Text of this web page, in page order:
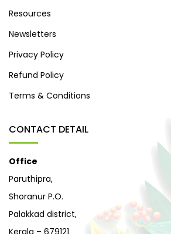
Resources
Newsletters
Privacy Policy
Refund Policy
Terms & Conditions
CONTACT DETAIL
Office
Paruthipra,
Shoranur P.O.
Palakkad district,